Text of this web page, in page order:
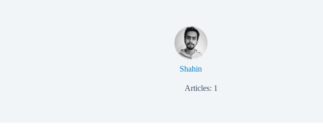
Shahin
Articles: 1